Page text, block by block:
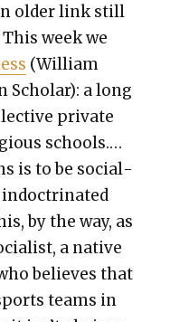
old­er link still
week we
(William
Schol­ar): a long
pri­vate
schools.…
is to be social­
indoc­tri­nat­ed
by the way, as
a native
believes that
teams in